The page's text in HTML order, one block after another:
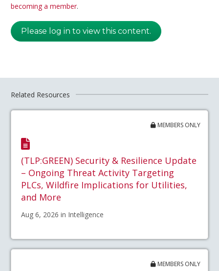
becoming a member.
Please log in to view this content.
Related Resources
MEMBERS ONLY
(TLP:GREEN) Security & Resilience Update
– Ongoing Threat Activity Targeting
PLCs, Wildfire Implications for Utilities,
and More
Aug 6, 2026 in Intelligence
MEMBERS ONLY